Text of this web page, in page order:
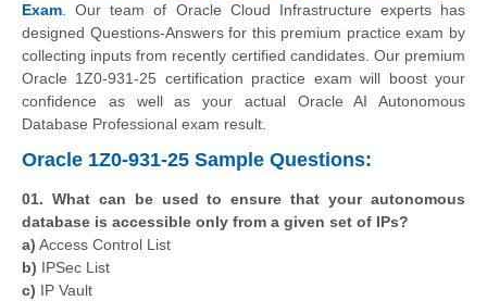
Exam . Our team of Oracle Cloud Infrastructure experts has
designed Questions-Answers for this premium practice exam by
collecting inputs from recently certified candidates. Our premium
Oracle 1Z0-931-25 certification practice exam will boost your
confidence as well as your actual Oracle AI Autonomous
Database Professional exam result.
Oracle 1Z0-931-25 Sample Questions:
01. What can be used to ensure that your autonomous
database is accessible only from a given set of IPs?
a) Access Control List
b) IPSec List
c) IP Vault